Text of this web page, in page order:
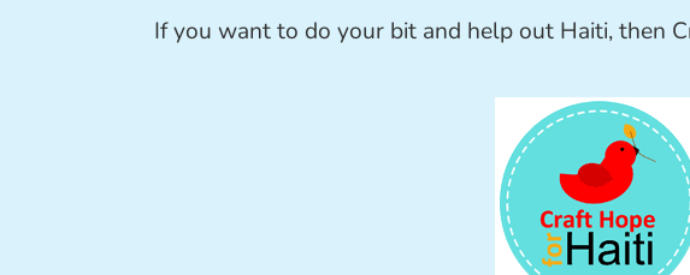
If you want to do your bit and help out Haiti, then